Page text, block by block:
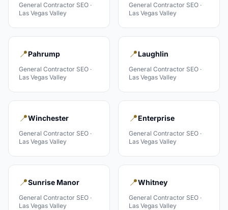
General Contractor SEO ·
Las Vegas Valley
General Contractor SEO ·
Las Vegas Valley
📍Pahrump
General Contractor SEO ·
Las Vegas Valley
📍Laughlin
General Contractor SEO ·
Las Vegas Valley
📍Winchester
General Contractor SEO ·
Las Vegas Valley
📍Enterprise
General Contractor SEO ·
Las Vegas Valley
📍Sunrise Manor
General Contractor SEO ·
Las Vegas Valley
📍Whitney
General Contractor SEO ·
Las Vegas Valley